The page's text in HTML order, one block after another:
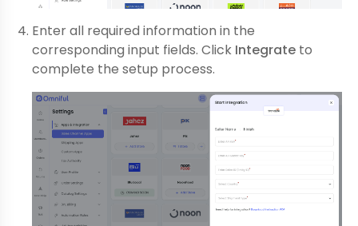
Enter all required information in the
corresponding input fields. Click Integrate to
complete the setup process.